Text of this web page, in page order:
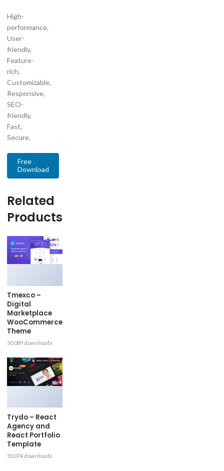
High-
performance,
User-
friendly,
Feature-
rich,
Customizable,
Responsive,
SEO-
friendly,
Fast,
Secure.
Free
Download
Related
Products
Tmexco –
Digital
Marketplace
WooCommerce
Theme
50,089 downloads
Trydo – React
Agency and
React Portfolio
Template
50,074 downloads